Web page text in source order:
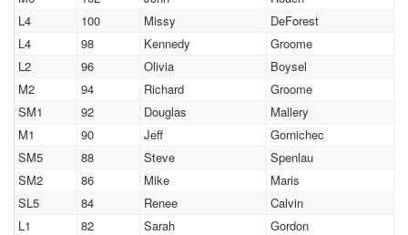
L4
100 Missy
DeForest
L4
98 Kennedy
Groome
L2
96 Olivia
Boysel
M2
94 Richard
Groome
SM1
92 Douglas
Mallery
M1
90 Jeff
Gornichec
SM5
88 Steve
Spenlau
SM2
86 Mike
Maris
SL5
84 Renee
Calvin
L1
82 Sarah
Gordon